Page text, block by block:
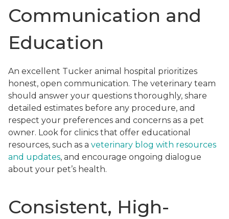
Communication and
Education
An excellent Tucker animal hospital prioritizes
honest, open communication. The veterinary team
should answer your questions thoroughly, share
detailed estimates before any procedure, and
respect your preferences and concerns as a pet
owner. Look for clinics that offer educational
resources, such as a veterinary blog with resources
and updates, and encourage ongoing dialogue
about your pet’s health.
Consistent, High-